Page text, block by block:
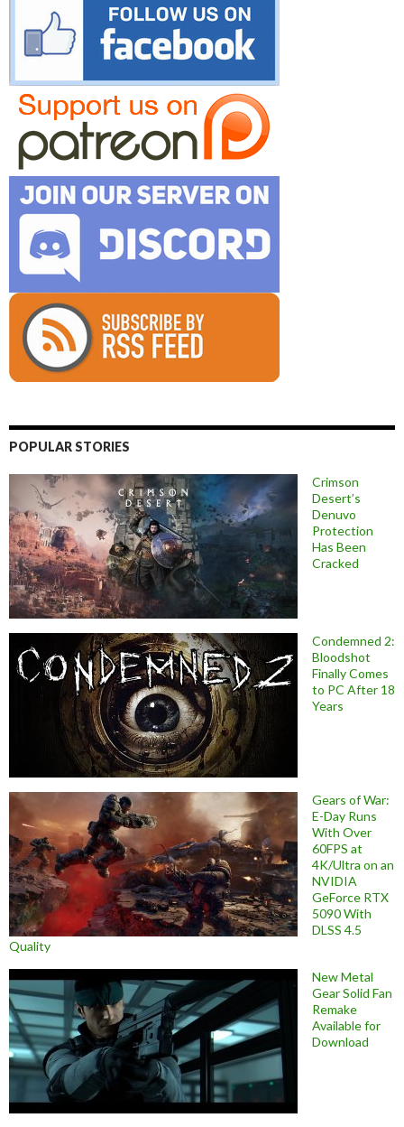
POPULAR STORIES
Crimson
Desert’s
Denuvo
Protection
Has Been
Cracked
Condemned 2:
Bloodshot
Finally Comes
to PC After 18
Years
Gears of War:
E-Day Runs
With Over
60FPS at
4K/Ultra on an
NVIDIA
GeForce RTX
5090 With
DLSS 4.5
Quality
New Metal
Gear Solid Fan
Remake
Available for
Download